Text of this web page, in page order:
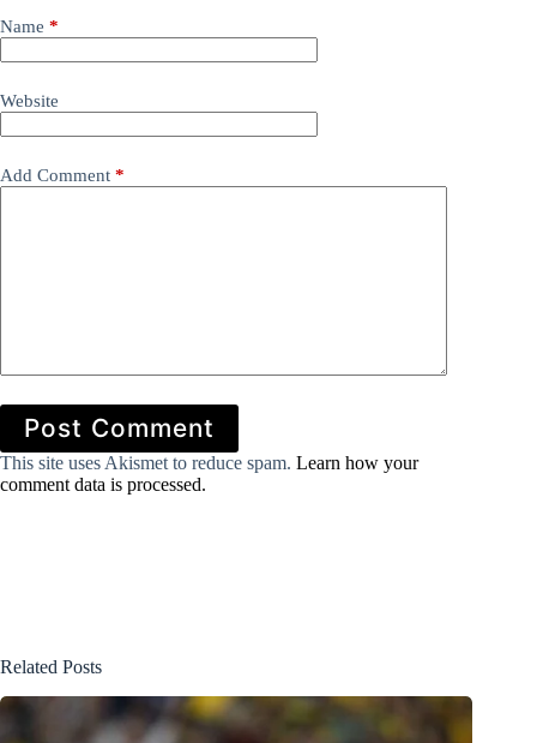
Name *
Website
Add Comment *
Post Comment
This site uses Akismet to reduce spam. Learn how your
comment data is processed.
Related Posts